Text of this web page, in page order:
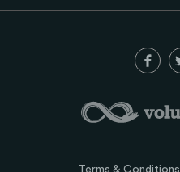
Terms & Conditions